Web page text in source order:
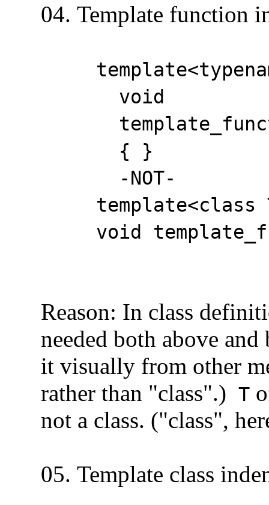
04. Template function
void
{ }
-NOT-
template<class
void
Reason: In class
needed both above and
it visually from other
rather than "class".) T
not a class. ("class",
05. Template class